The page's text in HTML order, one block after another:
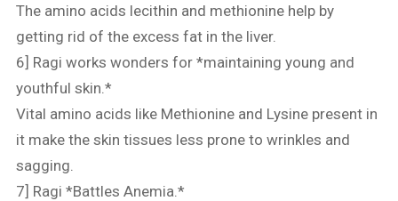
The amino acids lecithin and methionine help by
getting rid of the excess fat in the liver.
6] Ragi works wonders for *maintaining young and
youthful skin.*
Vital amino acids like Methionine and Lysine present in
it make the skin tissues less prone to wrinkles and
sagging.
7] Ragi *Battles Anemia.*